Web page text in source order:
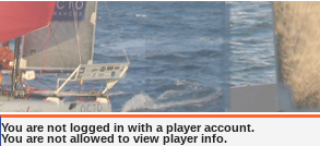
You are not logged in with a player account.
You are not allowed to view player info.